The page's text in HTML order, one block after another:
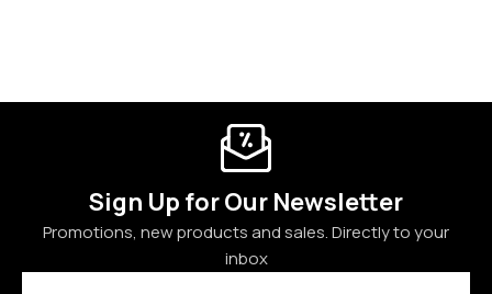
Sign Up for Our Newsletter
Promotions, new products and sales. Directly to your
inbox
Email